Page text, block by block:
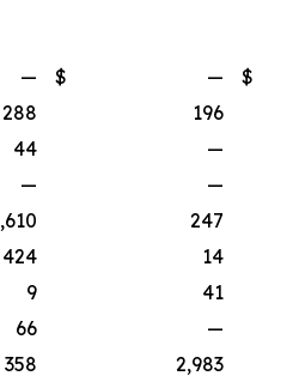
— $ — $
288 196
44 —
— —
247
424 14
9 41
66 —
358 2,983